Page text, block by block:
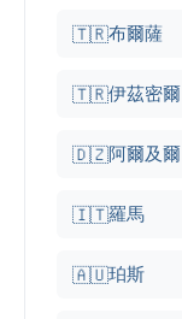
🇹🇷布爾薩
🇹🇷伊茲密爾
🇩🇿阿爾及爾
🇮🇹羅馬
🇦🇺珀斯